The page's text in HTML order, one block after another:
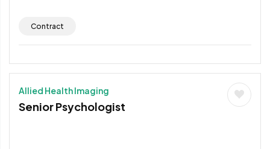
Contract
Allied Health Imaging
Senior Psychologist